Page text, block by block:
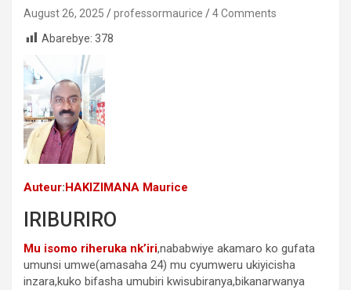
August 26, 2025 professormaurice
4 Comments
Abarebye: 378
Auteur:HAKIZIMANA Maurice
IRIBURIRO
Mu isomo riheruka nk’iri,nababwiye akamaro ko gufata
umunsi umwe(amasaha 24) mu cyumweru ukiyicisha
inzara,kuko bifasha umubiri kwisubiranya,bikanarwanya